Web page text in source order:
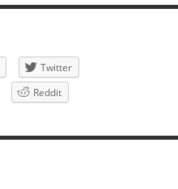
Twitter
Reddit